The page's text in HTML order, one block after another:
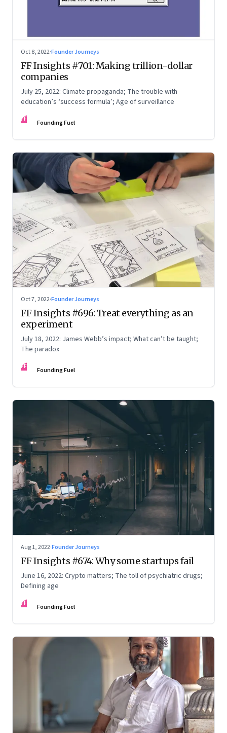
Oct 8, 2022·Founder Journeys
FF Insights #701: Making trillion-dollar
companies
July 25, 2022: Climate propaganda; The trouble with
education’s ‘success formula’; Age of surveillance
FF Founding Fuel
Oct 7, 2022·Founder Journeys
FF Insights #696: Treat everything as an
experiment
July 18, 2022: James Webb’s impact; What can’t be taught;
The paradox
FF Founding Fuel
Aug 1, 2022·Founder Journeys
FF Insights #674: Why some startups fail
June 16, 2022: Crypto matters; The toll of psychiatric drugs;
Defining age
FF Founding Fuel